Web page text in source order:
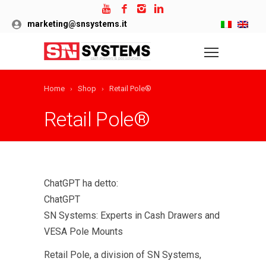
marketing@snsystems.it
Home Shop Retail Pole®
Retail Pole®
ChatGPT ha detto:
ChatGPT
SN Systems: Experts in Cash Drawers and
VESA Pole Mounts
Retail Pole, a division of SN Systems,